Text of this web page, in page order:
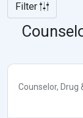
Filter
Counselor, Drug